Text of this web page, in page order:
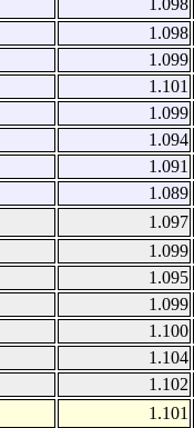
1.098
1.098
1.099
1.101
1.099
1.094
1.091
1.089
1.097
1.099
1.095
1.099
1.100
1.104
1.102
1.101